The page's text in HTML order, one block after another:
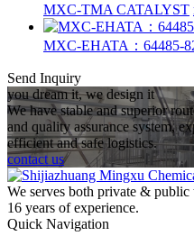
MXC-TMA CATALYST
MXC-EHATA：64485-
Send Inquiry
you dream it, we design it
We have stable and superior
and quality assurance system,
efficient and safe logistics.
contact us
We serves both private &
16 years of experience.
Quick Navigation